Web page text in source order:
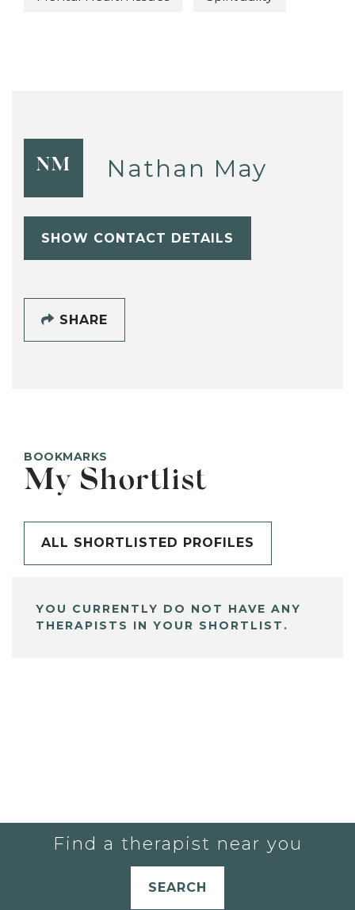
NM Nathan May
SHOW CONTACT DETAILS
SHARE
BOOKMARKS
My Shortlist
ALL SHORTLISTED PROFILES
YOU CURRENTLY DO NOT HAVE ANY
THERAPISTS IN YOUR SHORTLIST.
Find a therapist near you
SEARCH